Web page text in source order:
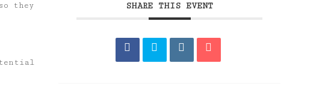
they
SHARE THIS EVENT